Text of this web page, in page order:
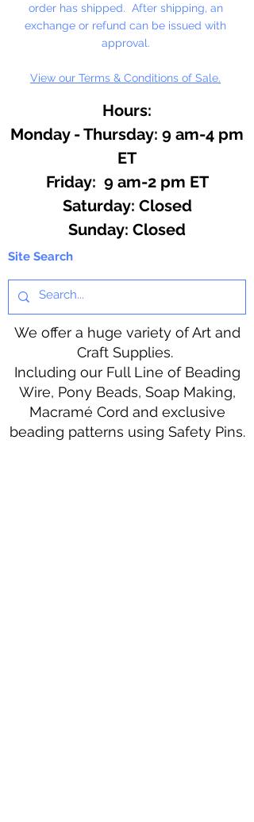
order has shipped. After shipping, an
exchange or refund can be issued with
approval.
View our Terms & Conditions of Sale.
Hours:
Monday - Thursday: 9 am-4 pm
ET
Friday: 9 am-2 pm ET
​​Saturday: Closed
​Sunday: Closed
Site Search
We offer a huge variety of Art and
Craft Supplies.
Including our Full Line of Beading
Wire, Pony Beads, Soap Making,
Macramé Cord and exclusive
beading patterns using Safety Pins.